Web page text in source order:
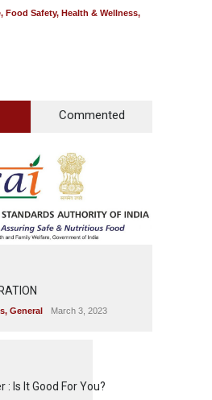
, Food Safety, Health & Wellness,
Commented
, General March 3, 2023
: Is It Good For You?